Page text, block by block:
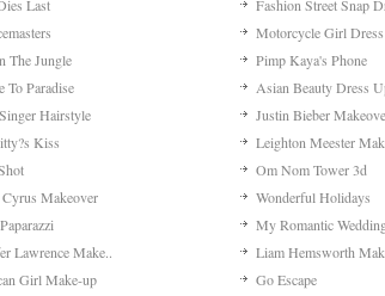
Last
Fashion Street Snap
Motorcycle Girl
The Jungle
Pimp Kaya's Phone
To Paradise
Asian Beauty Dress
Hairstyle
Justin Bieber
Kiss
Leighton Meester
Om Nom Tower 3d
Makeover
Wonderful Holidays
My Romantic
Lawrence Make..
Liam Hemsworth
Girl Make-up
Go Escape